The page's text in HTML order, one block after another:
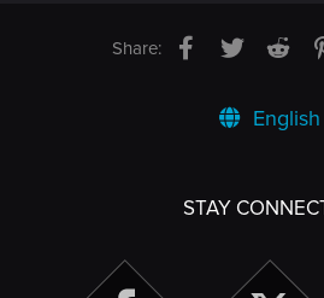
Share: Facebook
Twitter
English
STAY